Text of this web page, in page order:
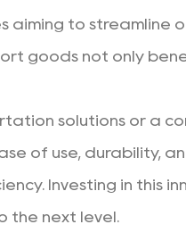
to streamline
goods not only
solutions or a
of use, durability,
Investing in this
next level.